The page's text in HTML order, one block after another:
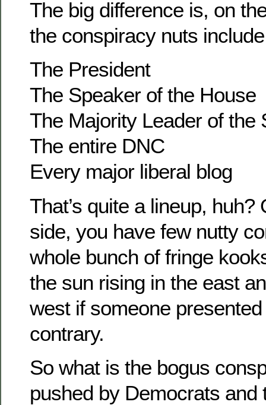
The big difference is, on
the conspiracy nuts
The President
The Speaker of the House
The Majority Leader of the
The entire DNC
Every major liberal blog
That’s quite a lineup, huh?
side, you have few nutty
whole bunch of fringe
the sun rising in the east
west if someone
contrary.
So what is the bogus
pushed by Democrats and